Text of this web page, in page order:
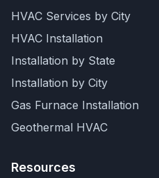
HVAC Services by City
HVAC Installation
Installation by State
Installation by City
Gas Furnace Installation
Geothermal HVAC
Resources